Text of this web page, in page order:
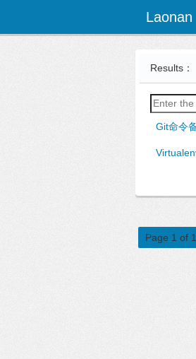
Laonan
Results：
Git命令
Page 1 of 1